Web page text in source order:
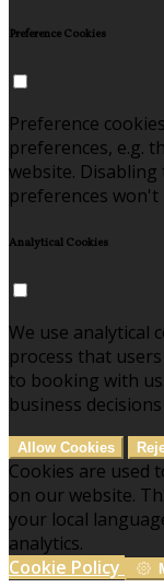
Preference Cookies
Preference
preferences, e.g.
website.
preferences
Analytical Cookies
We use analytical
process that
to booking with
business
Allow Cookies
Cookies are used
on our website.
your local
analytics.
Cookie Policy